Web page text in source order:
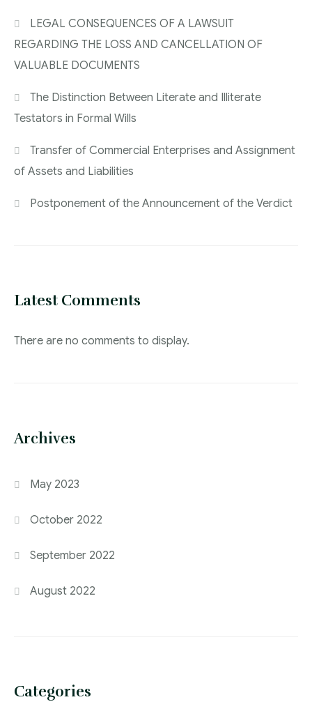
LEGAL CONSEQUENCES OF A LAWSUIT
REGARDING THE LOSS AND CANCELLATION OF
VALUABLE DOCUMENTS
The Distinction Between Literate and Illiterate
Testators in Formal Wills
Transfer of Commercial Enterprises and Assignment
of Assets and Liabilities
Postponement of the Announcement of the Verdict
Latest Comments
There are no comments to display.
Archives
May 2023
October 2022
September 2022
August 2022
Categories